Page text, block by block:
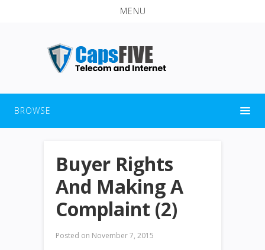
MENU
BROWSE
Buyer Rights
And Making A
Complaint (2)
Posted on November 7, 2015